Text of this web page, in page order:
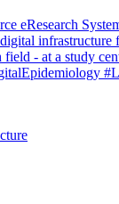
eResearch
field - at a study